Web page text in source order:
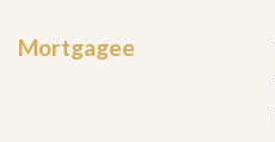
Mortgagee